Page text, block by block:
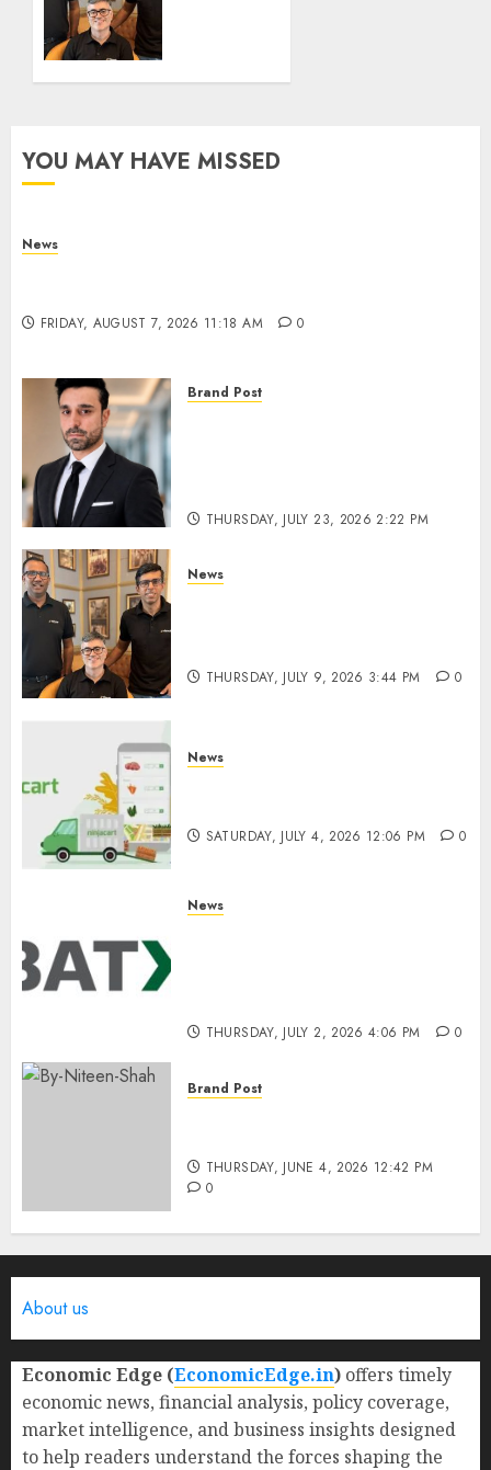
Series
D
YOU MAY HAVE MISSED
News
FRIDAY, AUGUST 7, 2026 11:18 AM 0
Brand Post
THURSDAY, JULY 23, 2026 2:22 PM
News
THURSDAY, JULY 9, 2026 3:44 PM 0
News
SATURDAY, JULY 4, 2026 12:06 PM 0
News
THURSDAY, JULY 2, 2026 4:06 PM 0
Brand Post
THURSDAY, JUNE 4, 2026 12:42 PM
0
About us
Economic Edge (EconomicEdge.in) offers timely
economic news, financial analysis, policy coverage,
market intelligence, and business insights designed
to help readers understand the forces shaping the